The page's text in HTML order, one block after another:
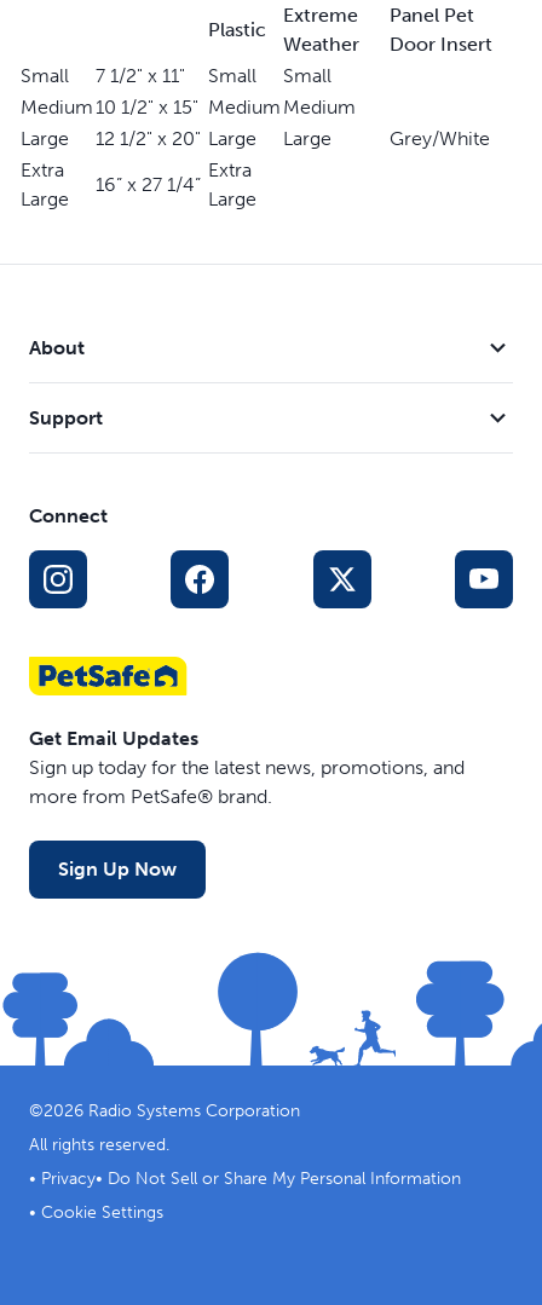
Plastic
Extreme
Weather
Panel Pet
Door Insert
Small
7 1/2" x 11" Small
Small
Medium10 1/2" x 15" Medium Medium
Large
12 1/2" x 20" Large Large
Grey/White
Extra
Large
16” x 27 1/4”
Extra
Large
About
Support
Connect
Get Email Updates
Sign up today for the latest news, promotions, and
more from PetSafe® brand.
Sign Up Now
©2026 Radio Systems Corporation
All rights reserved.
• Privacy• Do Not Sell or Share My Personal Information
• Cookie Settings